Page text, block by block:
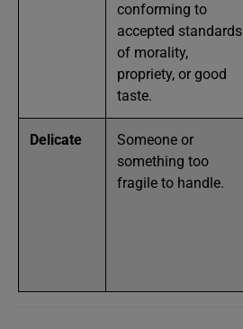
conforming to
accepted standards
of morality,
propriety, or good
taste.
Delicate
Someone or
something too
fragile to handle.